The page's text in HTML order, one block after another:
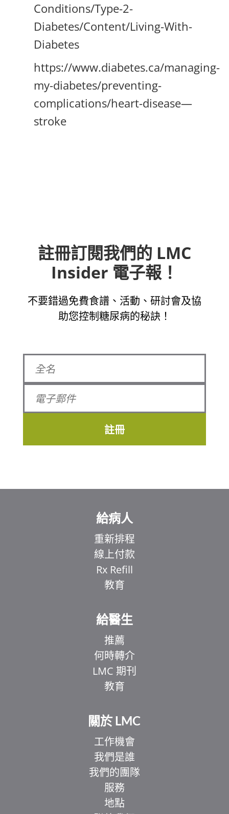
Conditions/Type-2-
Diabetes/Content/Living-With-
Diabetes
https://www.diabetes.ca/managing-
my-diabetes/preventing-
complications/heart-disease—
stroke
註冊訂閱我們的 LMC
Insider 電子報！
不要錯過免費食譜、活動、研討會及協
助您控制糖尿病的秘訣！
註冊
給病人
重新排程
線上付款
Rx Refill
教育
給醫生
推薦
何時轉介
LMC 期刊
教育
關於 LMC
工作機會
我們是誰
我們的團隊
服務
地點